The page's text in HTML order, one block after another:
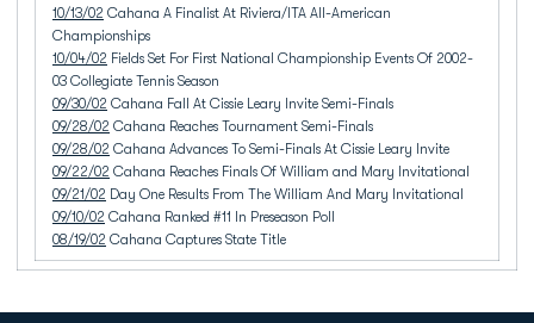
10/13/02 Cahana A Finalist At Riviera/ITA All-American
Championships
10/04/02 Fields Set For First National Championship Events Of 2002-
03 Collegiate Tennis Season
09/30/02 Cahana Fall At Cissie Leary Invite Semi-Finals
09/28/02 Cahana Reaches Tournament Semi-Finals
09/28/02 Cahana Advances To Semi-Finals At Cissie Leary Invite
09/22/02 Cahana Reaches Finals Of William and Mary Invitational
09/21/02 Day One Results From The William And Mary Invitational
09/10/02 Cahana Ranked #11 In Preseason Poll
08/19/02 Cahana Captures State Title